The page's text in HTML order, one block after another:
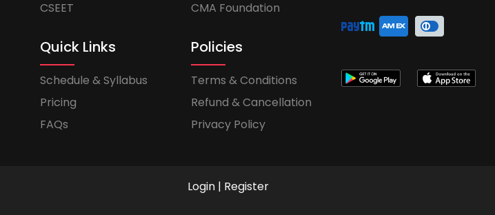
CSEET
CMA Foundation
Quick Links
Schedule & Syllabus
Pricing
FAQs
Policies
Terms & Conditions
Refund & Cancellation
Privacy Policy
Login | Register